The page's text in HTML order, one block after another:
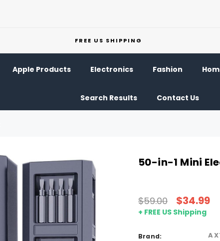
FREE US SHIPPING
Apple Products Electronics Fashion
Search Results Contact Us
50-in-1 Mini
$59.00 $34.99
+ FREE US Shipping
Brand: